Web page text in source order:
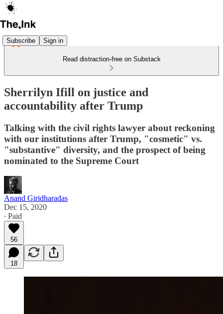
Subscribe Sign in
Read distraction-free on Substack
Sherrilyn Ifill on justice and
accountability after Trump
Talking with the civil rights lawyer about reckoning
with our institutions after Trump, "cosmetic" vs.
"substantive" diversity, and the prospect of being
nominated to the Supreme Court
Anand Giridharadas
Dec 15, 2020
∙ Paid
56
18